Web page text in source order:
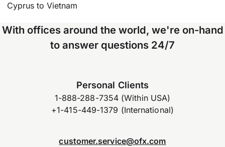
Cyprus to Vietnam
With offices around the world, we're on-hand
to answer questions 24/7
Personal Clients
1-888-288-7354 (Within USA)
+1-415-449-1379 (International)
customer.service@ofx.com